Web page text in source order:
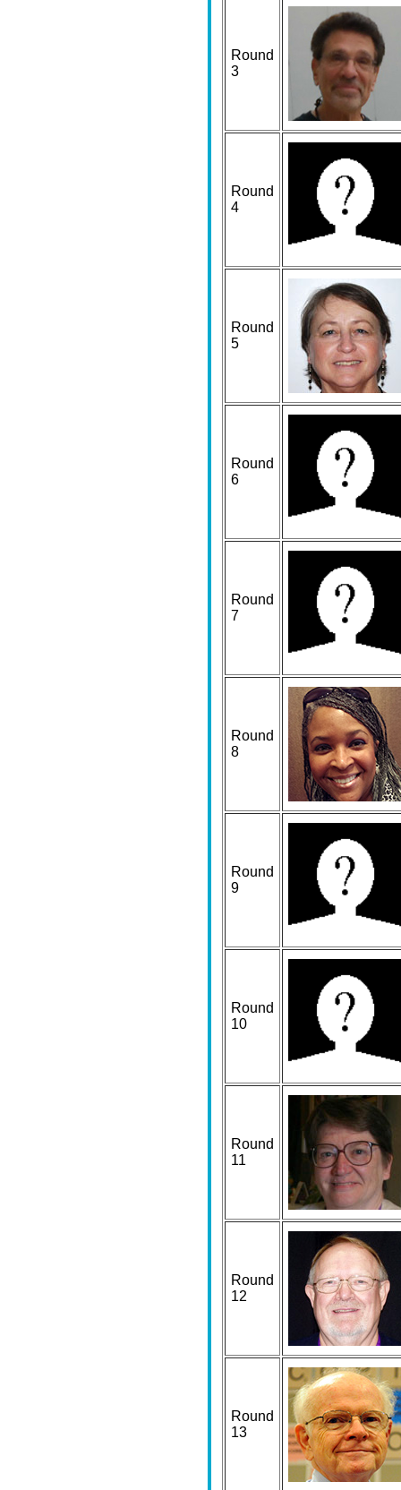
Round
3
Round
4
Round
5
Round
6
Round
7
Round
8
Round
9
Round
10
Round
11
Round
12
Round
13